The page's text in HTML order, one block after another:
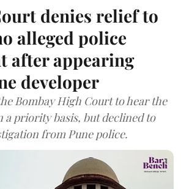
denies relief to
alleged police
after appearing
developer
Bombay High Court to hear the
a priority basis, but declined to
from Pune police.